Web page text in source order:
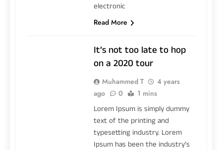
electronic
Read More
It’s not too late to hop
on a 2020 tour
Muhammed T
4 years
ago
0 1 mins
Lorem Ipsum is simply dummy
text of the printing and
typesetting industry. Lorem
Ipsum has been the industry’s